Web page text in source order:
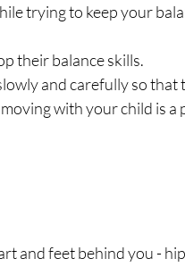
trying to keep your
their balance skills.
and carefully so that
with your child is a
and feet behind you -